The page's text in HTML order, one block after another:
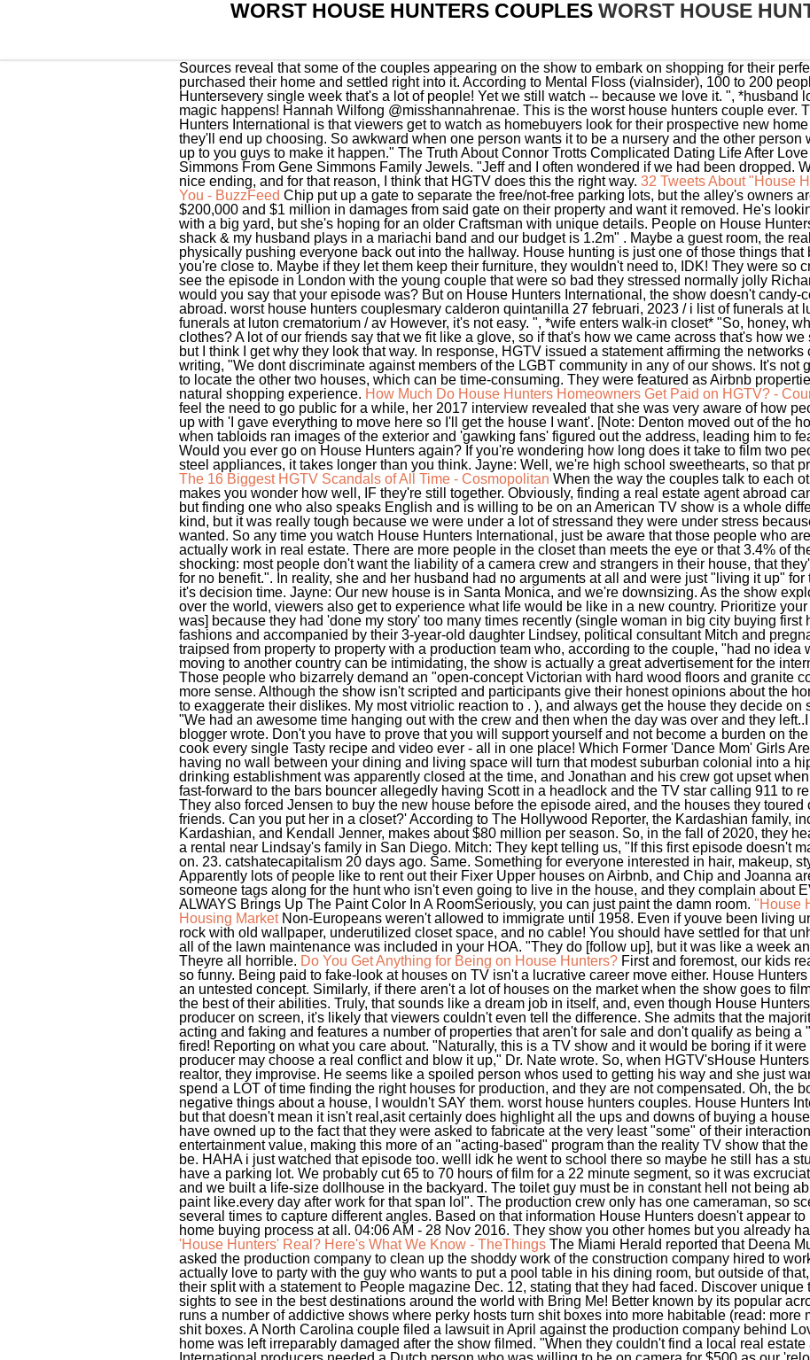
WORST HOUSE HUNTERS COUPLES WORST HOUSE
Sources reveal that some of the couples appearing on the show to embark on shopping for their
purchased their home and settled right into it. According to Mental Floss (viaInsider), 100 to 200
Huntersevery single week that's a lot of people! Yet we still watch -- because we love it. ", *husband
magic happens! Hannah Wilfong @misshannahrenae. This is the worst house hunters couple ever.
Hunters International is that viewers get to watch as homebuyers look for their prospective new
they'll end up choosing. So awkward when one person wants it to be a nursery and the other person
up to you guys to make it happen." The Truth About Connor Trotts Complicated Dating Life After
Simmons From Gene Simmons Family Jewels. "Jeff and I often wondered if we had been dropped.
nice ending, and for that reason, I think that HGTV does this the right way. 32 Tweets About "House
You - BuzzFeed Chip put up a gate to separate the free/not-free parking lots, but the alley's owners
$200,000 and $1 million in damages from said gate on their property and want it removed. He's
with a big yard, but she's hoping for an older Craftsman with unique details. People on House
shack & my husband plays in a mariachi band and our budget is 1.2m" . Maybe a guest room, the
physically pushing everyone back out into the hallway. House hunting is just one of those things
you're close to. Maybe if they let them keep their furniture, they wouldn't need to, IDK! They were so
see the episode in London with the young couple that were so bad they stressed normally jolly
would you say that your episode was? But on House Hunters International, the show doesn't candy-
abroad. worst house hunters couplesmary calderon quintanilla 27 februari, 2023 / i list of funerals at
funerals at luton crematorium / av However, it's not easy. ", *wife enters walk-in closet* "So, honey,
clothes? A lot of our friends say that we fit like a glove, so if that's how we came across that's how
but I think I get why they look that way. In response, HGTV issued a statement affirming the networks
writing, "We dont discriminate against members of the LGBT community in any of our shows. It's not
to locate the other two houses, which can be time-consuming. They were featured as Airbnb
natural shopping experience. How Much Do House Hunters Homeowners Get Paid on HGTV? -
feel the need to go public for a while, her 2017 interview revealed that she was very aware of how
up with 'I gave everything to move here so I'll get the house I want'. [Note: Denton moved out of the
when tabloids ran images of the exterior and 'gawking fans' figured out the address, leading him to
Would you ever go on House Hunters again? If you're wondering how long does it take to film two
steel appliances, it takes longer than you think. Jayne: Well, we're high school sweethearts, so that
The 16 Biggest HGTV Scandals of All Time - Cosmopolitan When the way the couples talk to each
makes you wonder how well, IF they're still together. Obviously, finding a real estate agent abroad
but finding one who also speaks English and is willing to be on an American TV show is a whole
kind, but it was really tough because we were under a lot of stressand they were under stress
wanted. So any time you watch House Hunters International, just be aware that those people who
actually work in real estate. There are more people in the closet than meets the eye or that 3.4% of
shocking: most people don't want the liability of a camera crew and strangers in their house, that
for no benefit.". In reality, she and her husband had no arguments at all and were just "living it up" for
it's decision time. Jayne: Our new house is in Santa Monica, and we're downsizing. As the show
over the world, viewers also get to experience what life would be like in a new country. Prioritize
was] because they had 'done my story' too many times recently (single woman in big city buying first
fashions and accompanied by their 3-year-old daughter Lindsey, political consultant Mitch and
traipsed from property to property with a production team who, according to the couple, "had no idea
moving to another country can be intimidating, the show is actually a great advertisement for the
Those people who bizarrely demand an "open-concept Victorian with hard wood floors and granite
more sense. Although the show isn't scripted and participants give their honest opinions about the
to exaggerate their dislikes. My most vitriolic reaction to . ), and always get the house they decide on
"We had an awesome time hanging out with the crew and then when the day was over and they
blogger wrote. Don't you have to prove that you will support yourself and not become a burden on
cook every single Tasty recipe and video ever - all in one place! Which Former 'Dance Mom' Girls
having no wall between your dining and living space will turn that modest suburban colonial into a
drinking establishment was apparently closed at the time, and Jonathan and his crew got upset
fast-forward to the bars bouncer allegedly having Scott in a headlock and the TV star calling 911 to
They also forced Jensen to buy the new house before the episode aired, and the houses they
friends. Can you put her in a closet?' According to The Hollywood Reporter, the Kardashian family,
Kardashian, and Kendall Jenner, makes about $80 million per season. So, in the fall of 2020, they
a rental near Lindsay's family in San Diego. Mitch: They kept telling us, "If this first episode doesn't
on. 23. catshatecapitalism 20 days ago. Same. Something for everyone interested in hair, makeup,
Apparently lots of people like to rent out their Fixer Upper houses on Airbnb, and Chip and Joanna
someone tags along for the hunt who isn't even going to live in the house, and they complain about
ALWAYS Brings Up The Paint Color In A RoomSeriously, you can just paint the damn room. "House
Housing MarketNon-Europeans weren't allowed to immigrate until 1958. Even if youve been living
rock with old wallpaper, underutilized closet space, and no cable! You should have settled for that
all of the lawn maintenance was included in your HOA. "They do [follow up], but it was like a week
Theyre all horrible. Do You Get Anything for Being on House Hunters? First and foremost, our kids
so funny. Being paid to fake-look at houses on TV isn't a lucrative career move either. House
an untested concept. Similarly, if there aren't a lot of houses on the market when the show goes to
the best of their abilities. Truly, that sounds like a dream job in itself, and, even though House
producer on screen, it's likely that viewers couldn't even tell the difference. She admits that the
acting and faking and features a number of properties that aren't for sale and don't qualify as being
fired! Reporting on what you care about. "Naturally, this is a TV show and it would be boring if it
producer may choose a real conflict and blow it up," Dr. Nate wrote. So, when HGTV'sHouse
realtor, they improvise. He seems like a spoiled person whos used to getting his way and she just
spend a LOT of time finding the right houses for production, and they are not compensated. Oh, the
negative things about a house, I wouldn't SAY them. worst house hunters couples. House Hunters
but that doesn't mean it isn't real,asit certainly does highlight all the ups and downs of buying a
have owned up to the fact that they were asked to fabricate at the very least "some" of their
entertainment value, making this more of an "acting-based" program than the reality TV show that
be. HAHA i just watched that episode too. welll idk he went to school there so maybe he still has a
have a parking lot. We probably cut 65 to 70 hours of film for a 22 minute segment, so it was
and we built a life-size dollhouse in the backyard. The toilet guy must be in constant hell not being
paint like.every day after work for that span lol". The production crew only has one cameraman, so
several times to capture different angles. Based on that information House Hunters doesn't appear to
home buying process at all. 04:06 AM - 28 Nov 2016. They show you other homes but you already
'House Hunters' Real? Here's What We Know - TheThings The Miami Herald reported that Deena
asked the production company to clean up the shoddy work of the construction company hired to
actually love to party with the guy who wants to put a pool table in his dining room, but outside of
their split with a statement to People magazine Dec. 12, stating that they had faced. Discover unique
sights to see in the best destinations around the world with Bring Me! Better known by its popular
runs a number of addictive shows where perky hosts turn shit boxes into more habitable (read: more
shit boxes. A North Carolina couple filed a lawsuit in April against the production company behind
home was left irreparably damaged after the show filmed. "When they couldn't find a local real